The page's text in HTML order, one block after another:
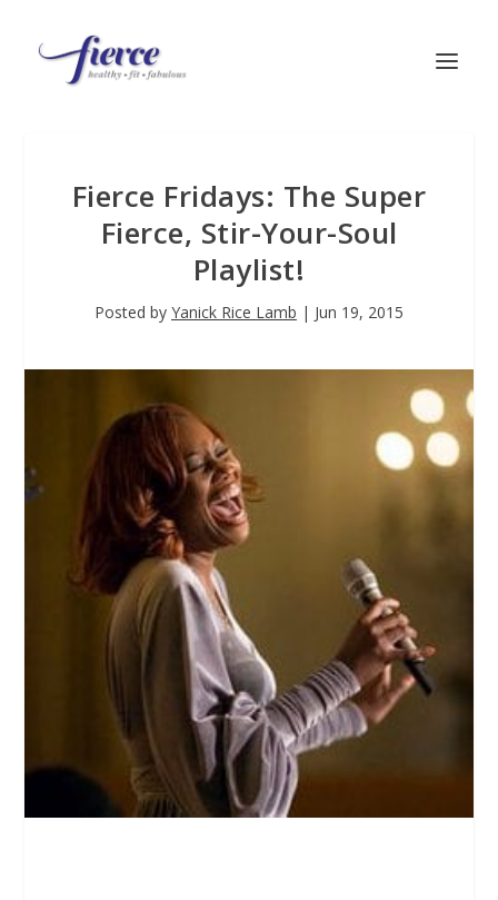
Fierce Fridays: The Super
Fierce, Stir-Your-Soul
Playlist!
Posted by Yanick Rice Lamb | Jun 19, 2015